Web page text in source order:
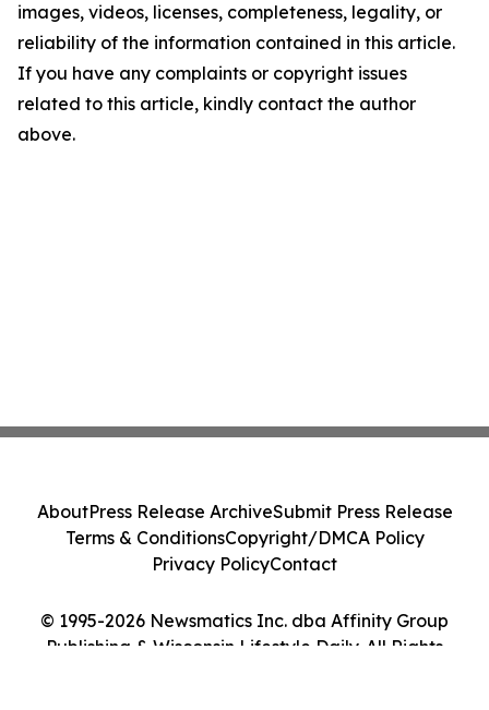
images, videos, licenses, completeness, legality, or
reliability of the information contained in this article.
If you have any complaints or copyright issues
related to this article, kindly contact the author
above.
© 1995-2026 Newsmatics Inc. dba Affinity Group
Publishing & Wisconsin Lifestyle Daily. All Rights
AboutPress Release ArchiveSubmit Press Release
Terms & ConditionsCopyright/DMCA Policy
Privacy PolicyContact